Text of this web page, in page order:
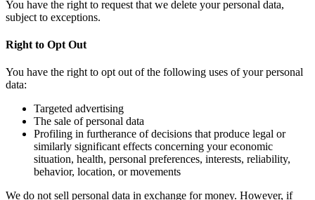
You have the right to request that we delete your personal data,
subject to exceptions.
Right to Opt Out
You have the right to opt out of the following uses of your personal
data:
Targeted advertising
The sale of personal data
Profiling in furtherance of decisions that produce legal or
similarly significant effects concerning your economic
situation, health, personal preferences, interests, reliability,
behavior, location, or movements
We do not sell personal data in exchange for money. However, if